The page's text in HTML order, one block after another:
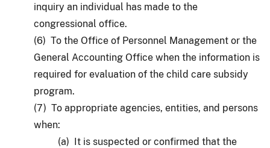
inquiry an individual has made to the
congressional office.
(6) To the Office of Personnel Management or the
General Accounting Office when the information is
required for evaluation of the child care subsidy
program.
(7) To appropriate agencies, entities, and persons
when:
(a) It is suspected or confirmed that the